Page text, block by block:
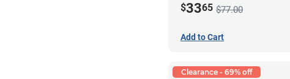
$3365 $77.00
Add to Cart
Clearance - 69% off